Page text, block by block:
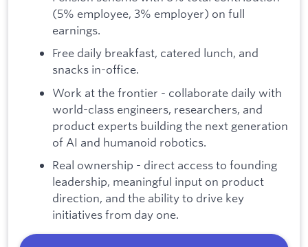
(5% employee, 3% employer) on full
earnings.
Free daily breakfast, catered lunch, and
snacks in-office.
Work at the frontier - collaborate daily with
world-class engineers, researchers, and
product experts building the next generation
of AI and humanoid robotics.
Real ownership - direct access to founding
leadership, meaningful input on product
direction, and the ability to drive key
initiatives from day one.